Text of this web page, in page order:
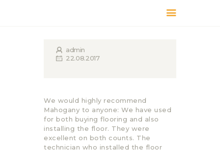
ДОСТАВКА
О БРЕНДЕ
admin
22.08.2017
We would highly recommend
Mahogany to anyone: We have used
for both buying flooring and also
installing the floor. They were
excellent on both counts. The
technician who installed the floor